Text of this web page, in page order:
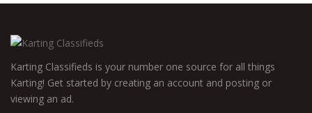
Karting Classifieds is your number one source for all things
Karting! Get started by creating an account and posting or
viewing an ad.